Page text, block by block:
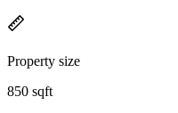
Property size
850 sqft